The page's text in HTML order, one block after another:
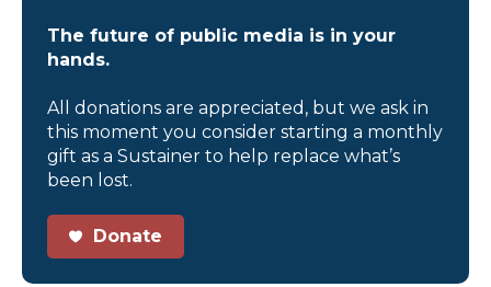
The future of public media is in your
hands.
All donations are appreciated, but we ask in
this moment you consider starting a monthly
gift as a Sustainer to help replace what’s
been lost.
Donate